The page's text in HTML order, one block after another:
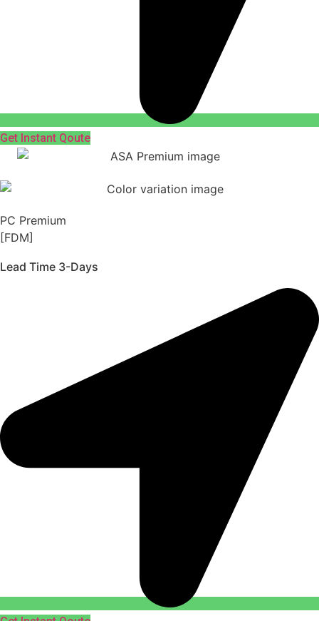
Get Instant Qoute
PC Premium
[FDM]
Lead Time 3-Days